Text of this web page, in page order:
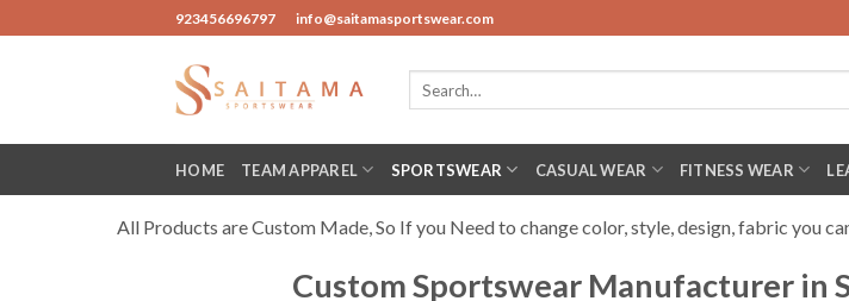
to
923456696797 info@saitamasportswear.com
HOME TEAM APPAREL SPORTSWEAR CASUAL WEAR FITNESS WEAR
All Products are Custom Made, So If you Need to change color, style, design, fabric you
Custom Sportswear Manufacturer in